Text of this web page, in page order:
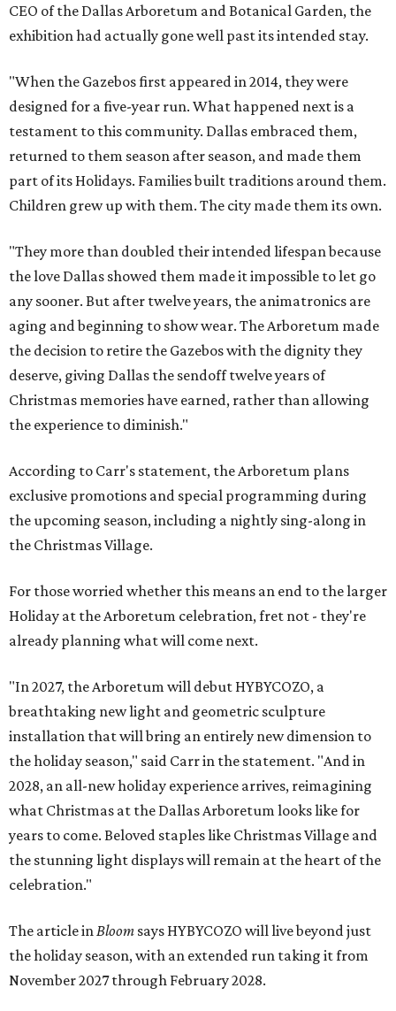
CEO of the Dallas Arboretum and Botanical Garden, the
exhibition had actually gone well past its intended stay.
"When the Gazebos first appeared in 2014, they were
designed for a five-year run. What happened next is a
testament to this community. Dallas embraced them,
returned to them season after season, and made them
part of its Holidays. Families built traditions around them.
Children grew up with them. The city made them its own.
"They more than doubled their intended lifespan because
the love Dallas showed them made it impossible to let go
any sooner. But after twelve years, the animatronics are
aging and beginning to show wear. The Arboretum made
the decision to retire the Gazebos with the dignity they
deserve, giving Dallas the sendoff twelve years of
Christmas memories have earned, rather than allowing
the experience to diminish."
According to Carr's statement, the Arboretum plans
exclusive promotions and special programming during
the upcoming season, including a nightly sing-along in
the Christmas Village.
For those worried whether this means an end to the larger
Holiday at the Arboretum celebration, fret not - they're
already planning what will come next.
"In 2027, the Arboretum will debut HYBYCOZO, a
breathtaking new light and geometric sculpture
installation that will bring an entirely new dimension to
the holiday season," said Carr in the statement. "And in
2028, an all-new holiday experience arrives, reimagining
what Christmas at the Dallas Arboretum looks like for
years to come. Beloved staples like Christmas Village and
the stunning light displays will remain at the heart of the
celebration."
The article in Bloom says HYBYCOZO will live beyond just
the holiday season, with an extended run taking it from
November 2027 through February 2028.